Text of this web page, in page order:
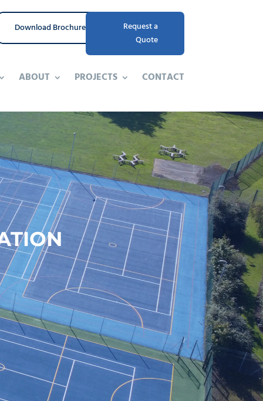
Download Brochure
Request a
Quote
ABOUT PROJECTS CONTACT